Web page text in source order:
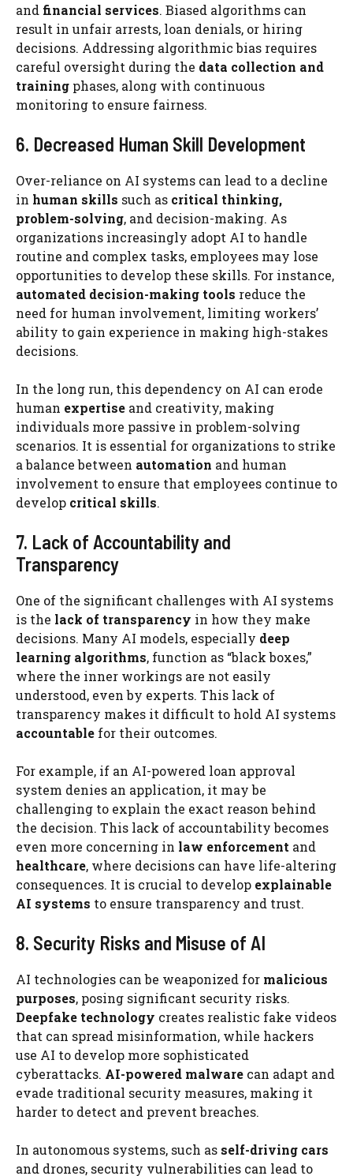
and financial services. Biased algorithms can
result in unfair arrests, loan denials, or hiring
decisions. Addressing algorithmic bias requires
careful oversight during the data collection and
training phases, along with continuous
monitoring to ensure fairness.
6. Decreased Human Skill Development
Over-reliance on AI systems can lead to a decline
in human skills such as critical thinking,
problem-solving, and decision-making. As
organizations increasingly adopt AI to handle
routine and complex tasks, employees may lose
opportunities to develop these skills. For instance,
automated decision-making tools reduce the
need for human involvement, limiting workers’
ability to gain experience in making high-stakes
decisions.
In the long run, this dependency on AI can erode
human expertise and creativity, making
individuals more passive in problem-solving
scenarios. It is essential for organizations to strike
a balance between automation and human
involvement to ensure that employees continue to
develop critical skills.
7. Lack of Accountability and
Transparency
One of the significant challenges with AI systems
is the lack of transparency in how they make
decisions. Many AI models, especially deep
learning algorithms, function as “black boxes,”
where the inner workings are not easily
understood, even by experts. This lack of
transparency makes it difficult to hold AI systems
accountable for their outcomes.
For example, if an AI-powered loan approval
system denies an application, it may be
challenging to explain the exact reason behind
the decision. This lack of accountability becomes
even more concerning in law enforcement and
healthcare, where decisions can have life-altering
consequences. It is crucial to develop explainable
AI systems to ensure transparency and trust.
8. Security Risks and Misuse of AI
AI technologies can be weaponized for malicious
purposes, posing significant security risks.
Deepfake technology creates realistic fake videos
that can spread misinformation, while hackers
use AI to develop more sophisticated
cyberattacks. AI-powered malware can adapt and
evade traditional security measures, making it
harder to detect and prevent breaches.
In autonomous systems, such as self-driving cars
and drones, security vulnerabilities can lead to